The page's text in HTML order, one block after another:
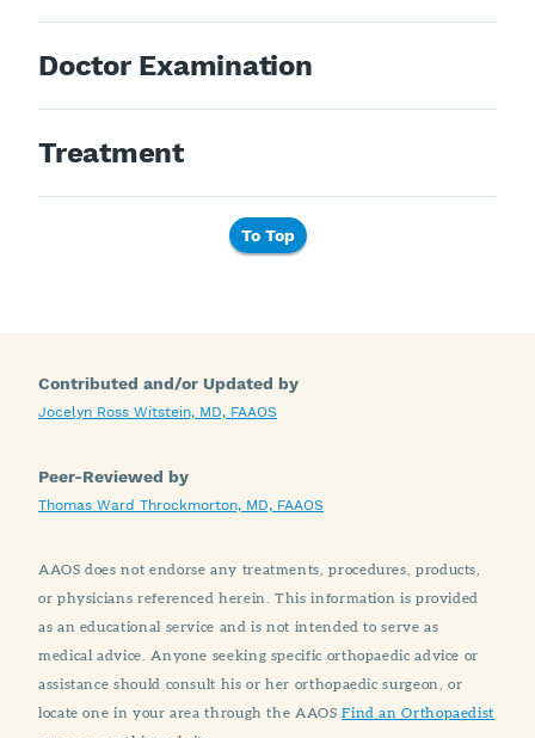
Doctor Examination
Treatment
To Top
Contributed and/or Updated by
Jocelyn Ross Witstein, MD, FAAOS
Peer-Reviewed by
Thomas Ward Throckmorton, MD, FAAOS
AAOS does not endorse any treatments, procedures, products,
or physicians referenced herein. This information is provided
as an educational service and is not intended to serve as
medical advice. Anyone seeking specific orthopaedic advice or
assistance should consult his or her orthopaedic surgeon, or
locate one in your area through the AAOSFind an Orthopaedist